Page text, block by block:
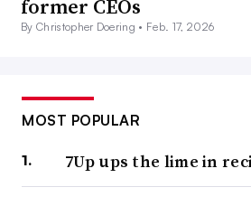
former CEOs
By Christopher Doering • Feb. 17, 2026
MOST POPULAR
7Up ups the lime in